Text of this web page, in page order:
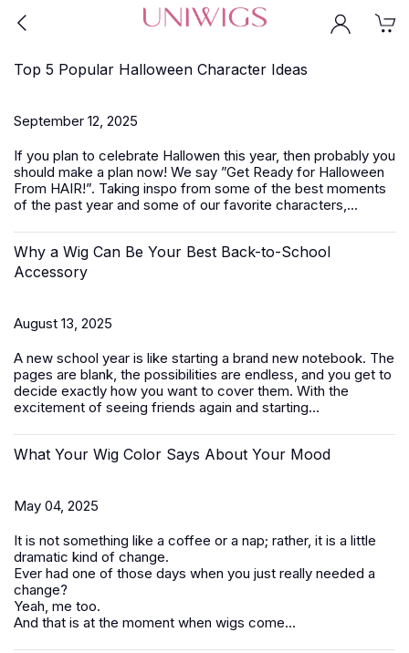
Top 5 Popular Halloween Character Ideas
September 12, 2025
If you plan to celebrate Hallowen this year, then probably you
should make a plan now! We say ”Get Ready for Halloween
From HAIR!”. Taking inspo from some of the best moments
of the past year and some of our favorite characters,...
Why a Wig Can Be Your Best Back-to-School
Accessory
August 13, 2025
A new school year is like starting a brand new notebook. The
pages are blank, the possibilities are endless, and you get to
decide exactly how you want to cover them. With the
excitement of seeing friends again and starting...
What Your Wig Color Says About Your Mood
May 04, 2025
It is not something like a coffee or a nap; rather, it is a little
dramatic kind of change.
Ever had one of those days when you just really needed a
change?
Yeah, me too.
And that is at the moment when wigs come...